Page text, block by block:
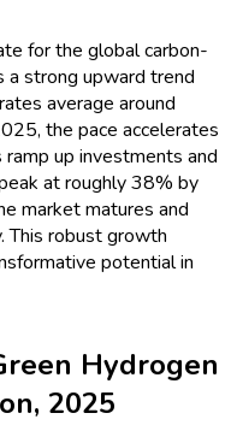
for the global carbon-
a strong upward trend
average around
the pace accelerates
up investments and
at roughly 38% by
market matures and
This robust growth
potential in
Hydrogen
2025